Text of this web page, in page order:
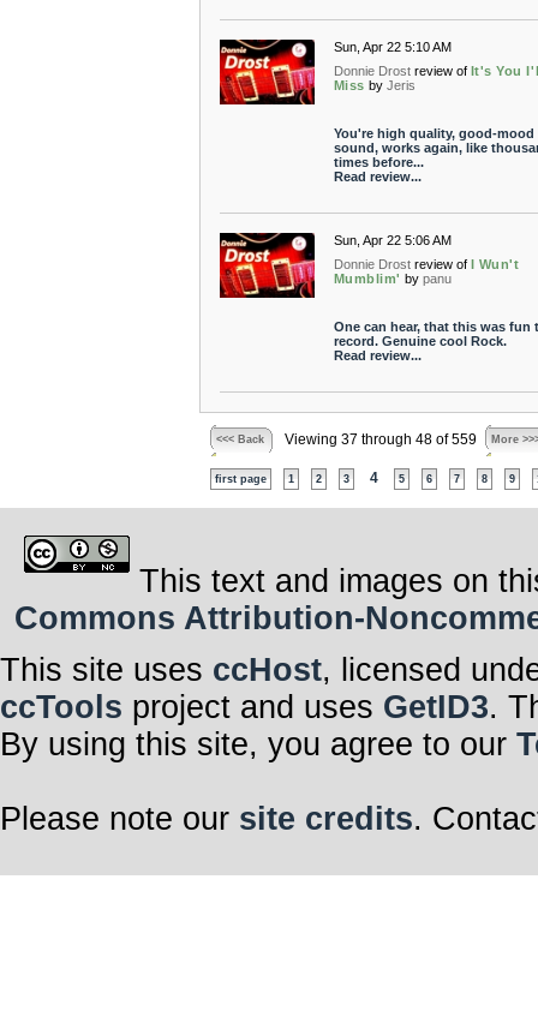
Sun, Apr 22 5:10 AM
Donnie Drost review of It's You
Miss by Jeris
You're high quality, good-mood
sound, works again, like
times before...
Read review...
Sun, Apr 22 5:06 AM
Donnie Drost review of I Wun't
Mumblim' by panu
One can hear, that this was fun
record. Genuine cool Rock.
Read review...
<<< Back Viewing 37 through 48 of 559 More
first page 1 2 3 4 5 6 7 8 9
This text and images on
Commons Attribution-
This site uses ccHost, licensed
ccTools project and uses GetID3.
By using this site, you agree to our
Please note our site credits.